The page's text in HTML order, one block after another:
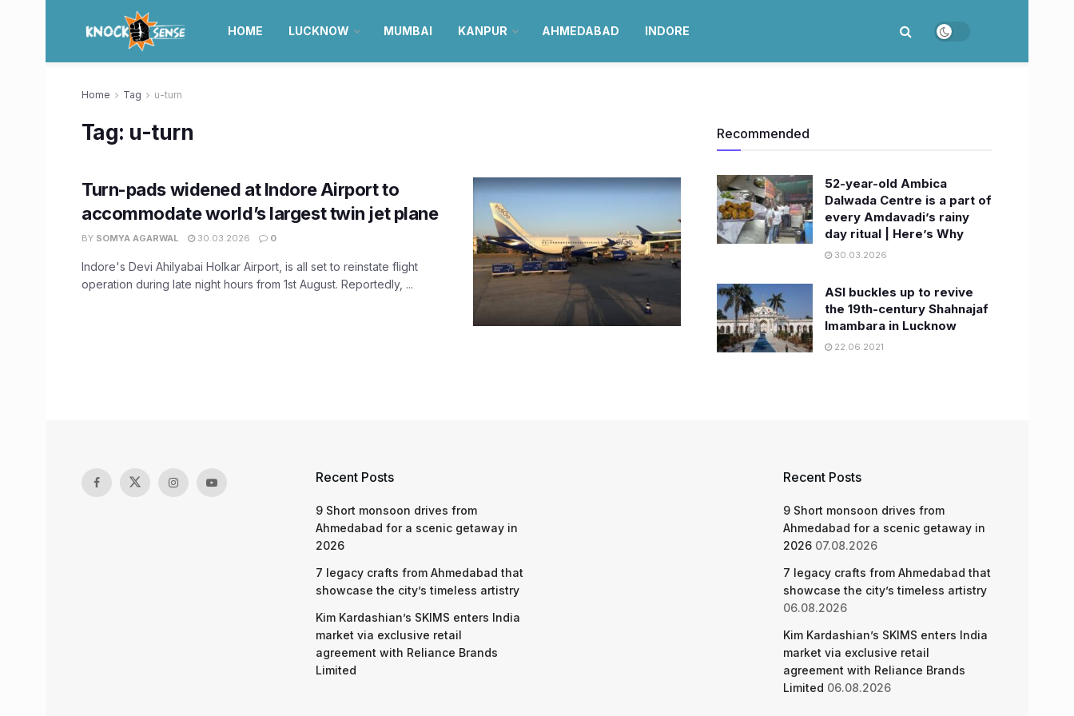
HOME LUCKNOW MUMBAI KANPUR AHMEDABAD INDORE
Home Tag u-turn
Tag: u-turn
Turn-pads widened at Indore Airport to
accommodate world’s largest twin jet plane
BY SOMYA AGARWAL 30.03.2026 0
Indore's Devi Ahilyabai Holkar Airport, is all set to reinstate flight
operation during late night hours from 1st August. Reportedly, ...
Recommended
52-year-old Ambica
Dalwada Centre is a part of
every Amdavadi’s rainy
day ritual | Here’s Why
30.03.2026
ASI buckles up to revive
the 19th-century Shahnajaf
Imambara in Lucknow
22.06.2021
Recent Posts
9 Short monsoon drives from
Ahmedabad for a scenic getaway in
2026
7 legacy crafts from Ahmedabad that
showcase the city’s timeless artistry
Kim Kardashian’s SKIMS enters India
market via exclusive retail
agreement with Reliance Brands
Limited
Recent Posts
9 Short monsoon drives from
Ahmedabad for a scenic getaway in
2026 07.08.2026
7 legacy crafts from Ahmedabad that
showcase the city’s timeless artistry
06.08.2026
Kim Kardashian’s SKIMS enters India
market via exclusive retail
agreement with Reliance Brands
Limited 06.08.2026